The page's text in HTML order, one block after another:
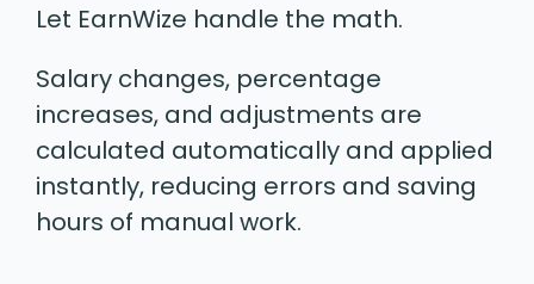
Let EarnWize handle the math.
Salary changes, percentage
increases, and adjustments are
calculated automatically and applied
instantly, reducing errors and saving
hours of manual work.